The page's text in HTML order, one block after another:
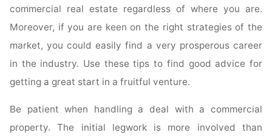
commercial real estate regardless of where you are.
Moreover, if you are keen on the right strategies of the
market, you could easily find a very prosperous career
in the industry. Use these tips to find good advice for
getting a great start in a fruitful venture.
Be patient when handling a deal with a commercial
property. The initial legwork is more involved than